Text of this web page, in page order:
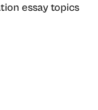
essay topics